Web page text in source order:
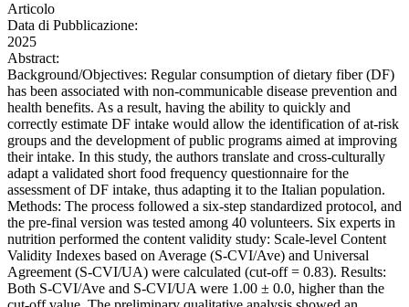
Articolo
Data di Pubblicazione:
2025
Abstract:
Background/Objectives: Regular consumption of dietary fiber (DF)
has been associated with non-communicable disease prevention and
health benefits. As a result, having the ability to quickly and
correctly estimate DF intake would allow the identification of at-risk
groups and the development of public programs aimed at improving
their intake. In this study, the authors translate and cross-culturally
adapt a validated short food frequency questionnaire for the
assessment of DF intake, thus adapting it to the Italian population.
Methods: The process followed a six-step standardized protocol, and
the pre-final version was tested among 40 volunteers. Six experts in
nutrition performed the content validity study: Scale-level Content
Validity Indexes based on Average (S-CVI/Ave) and Universal
Agreement (S-CVI/UA) were calculated (cut-off = 0.83). Results:
Both S-CVI/Ave and S-CVI/UA were 1.00 ± 0.0, higher than the